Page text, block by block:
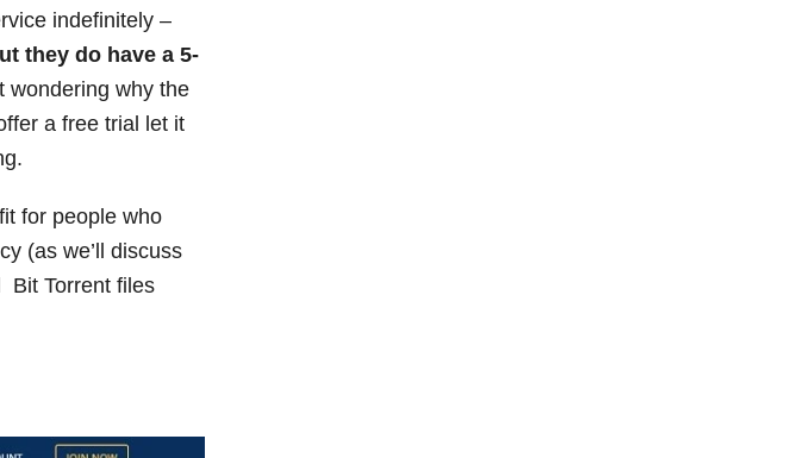
indefinitely –
they do have a 5-
wondering why the
a free trial let it
for people who
(as we’ll discuss
Bit Torrent files